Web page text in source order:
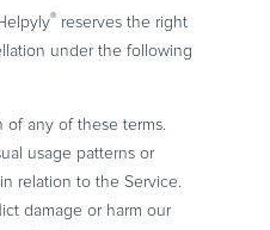
® reserves the right
under the following
of any of these terms.
usage patterns or
relation to the Service.
damage or harm our